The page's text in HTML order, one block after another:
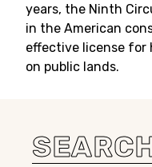
years, the Ninth
in the American
effective license for
on public lands.
Search
for: